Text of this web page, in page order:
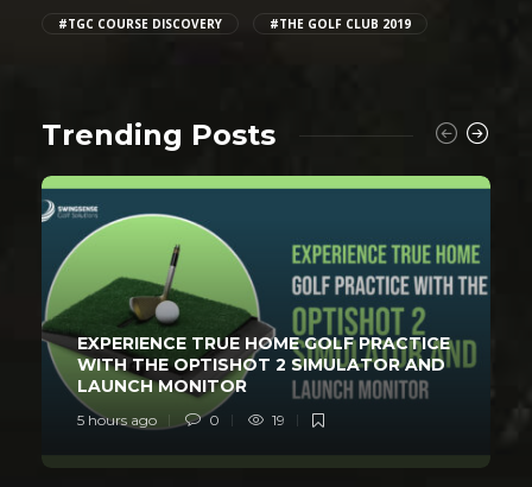
#TGC COURSE DISCOVERY #THE GOLF CLUB 2019
Trending Posts
EXPERIENCE TRUE HOME GOLF PRACTICE
WITH THE OPTISHOT 2 SIMULATOR AND
LAUNCH MONITOR
5 hours ago 0 19